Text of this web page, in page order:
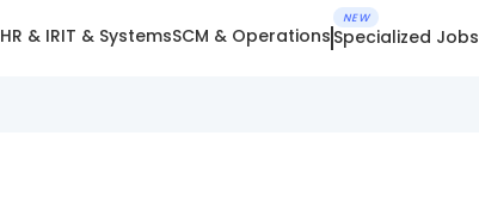
HR & IRIT & SystemsSCM & Operations
NEW
Specialized Jobs